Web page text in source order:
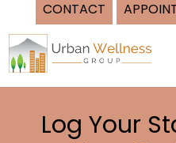
CONTACT
Skip
to
content
Log Your